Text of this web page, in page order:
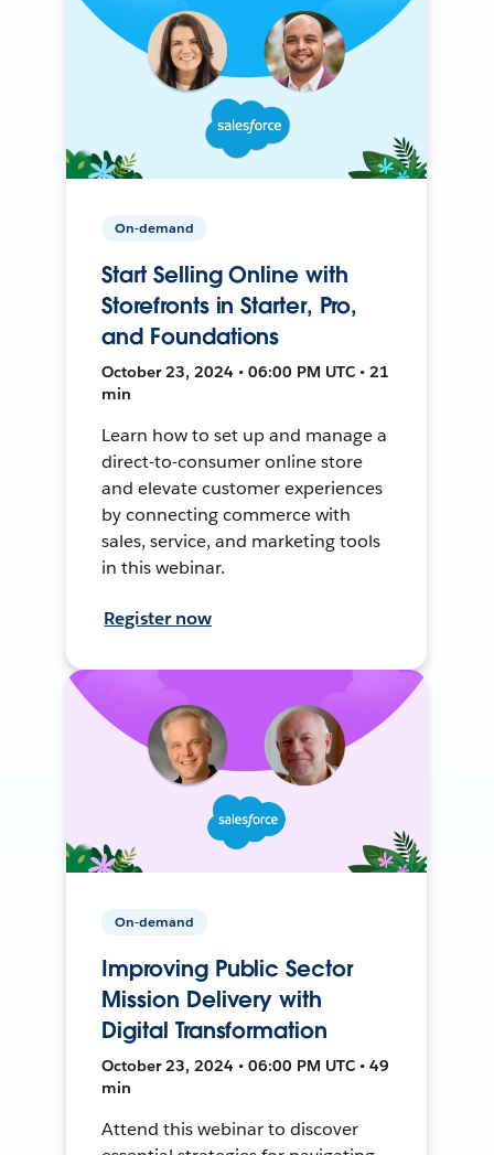
On-demand
Start Selling Online with
Storefronts in Starter, Pro,
and Foundations
October 23, 2024 • 06:00 PM UTC • 21
min
Learn how to set up and manage a
direct-to-consumer online store
and elevate customer experiences
by connecting commerce with
sales, service, and marketing tools
in this webinar.
Register now
On-demand
Improving Public Sector
Mission Delivery with
Digital Transformation
October 23, 2024 • 06:00 PM UTC • 49
min
Attend this webinar to discover